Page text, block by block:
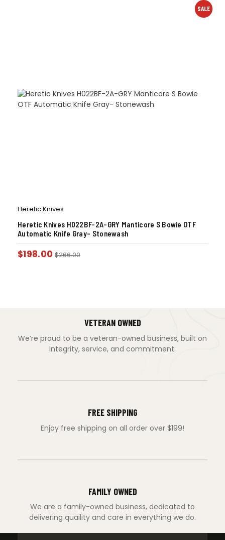
SALE
Heretic Knives
Heretic Knives H022BF-2A-GRY Manticore S Bowie OTF
Automatic Knife Gray- Stonewash
$198.00 $266.00
VETERAN OWNED
We’re proud to be a veteran-owned business, built on
integrity, service, and commitment.
FREE SHIPPING
Enjoy free shipping on all order over $199!
FAMILY OWNED
We are a family-owned business, dedicated to
delivering quaility and care in everything we do.